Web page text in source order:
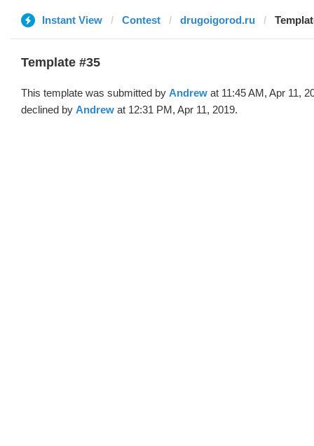
Instant View Contest drugoigorod.ru
Template #35
This template was submitted by Andrew at 11:45 AM, Apr 11,
declined by Andrew at 12:31 PM, Apr 11, 2019.